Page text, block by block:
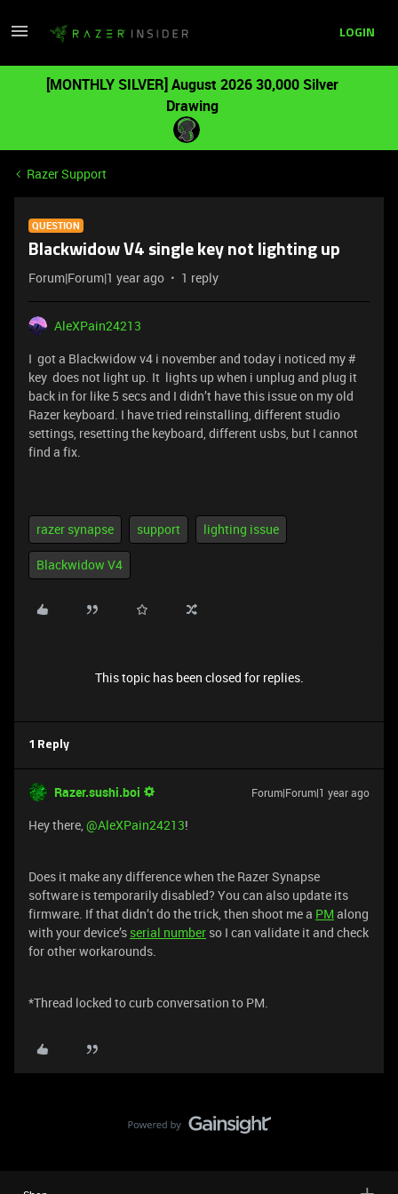
LOGIN
[MONTHLY SILVER] August 2026 30,000 Silver
Drawing
Razer Support
QUESTION
Blackwidow V4 single key not lighting up
Forum|Forum|1 year ago 1 reply
AleXPain24213
I got a Blackwidow v4 i november and today i noticed my #
key does not light up. It lights up when i unplug and plug it
back in for like 5 secs and I didn’t have this issue on my old
Razer keyboard. I have tried reinstalling, different studio
settings, resetting the keyboard, different usbs, but I cannot
find a fix.
razer synapse support lighting issue
Blackwidow V4
This topic has been closed for replies.
1 Reply
Razer.sushi.boi Forum|Forum|1 year ago
Hey there, ​@AleXPain24213!
Does it make any difference when the Razer Synapse
software is temporarily disabled? You can also update its
firmware. If that didn’t do the trick, then shoot me a PM along
with your device’s serial number so I can validate it and check
for other workarounds.
*Thread locked to curb conversation to PM.